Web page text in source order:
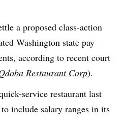
a proposed class-action
Washington state pay
according to recent court
Restaurant Corp).
service restaurant last
include salary ranges in its